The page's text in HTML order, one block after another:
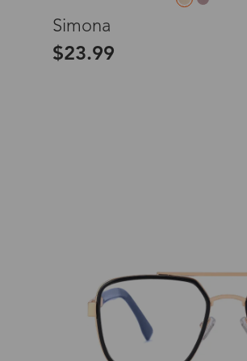
*The
Simona
$23.99